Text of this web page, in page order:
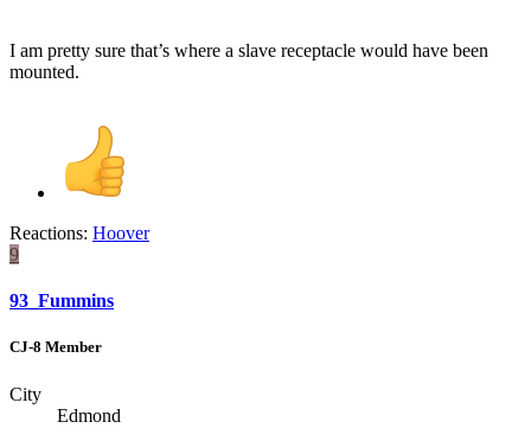
I am pretty sure that’s where a slave receptacle would have been
mounted.
Reactions: Hoover
9
93_Fummins
CJ-8 Member
City
Edmond